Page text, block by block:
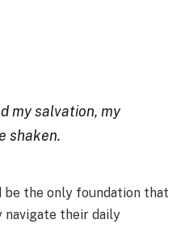
my salvation, my
shaken.
be the only foundation that
navigate their daily